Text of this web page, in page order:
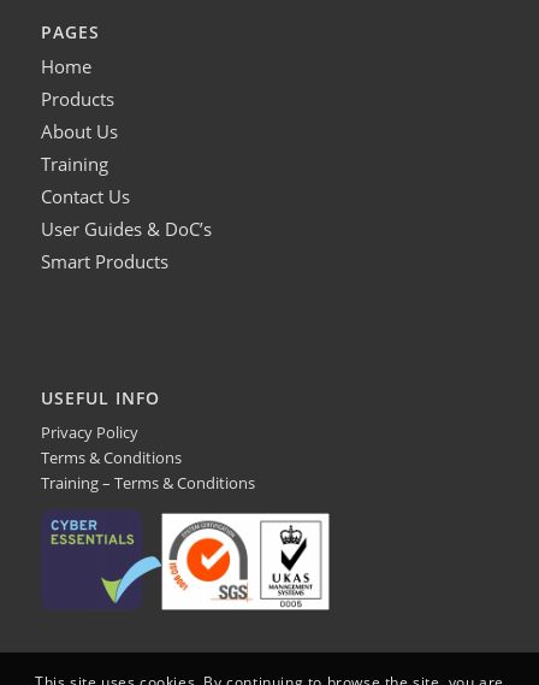
PAGES
Home
Products
About Us
Training
Contact Us
User Guides & DoC’s
Smart Products
USEFUL INFO
Privacy Policy
Terms & Conditions
Training – Terms & Conditions